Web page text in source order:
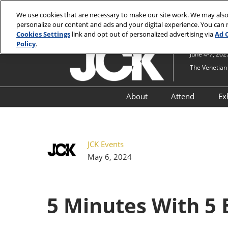
to
content
Escape
close
JCK Online JCK Show Luxury
June 4-7,
The
About
Navigate JCK
JCK Industry Fund
Attend
Just For
Attendees
JCK Events
May 6, 2024
5 Minutes With 5
We use cookies that are necessary to make our site work. We may
personalize our content and ads and your digital experience. You
Cookies Settings link and opt out of personalized advertising viaAd
Policy.